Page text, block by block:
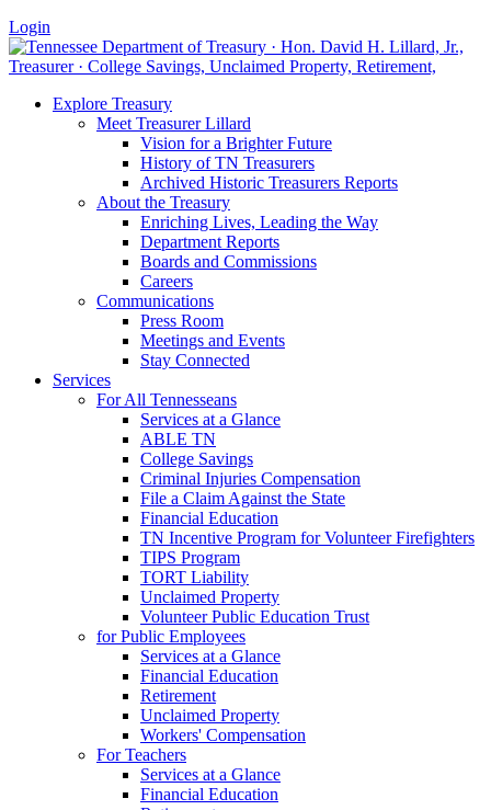
Login
Explore Treasury
Meet Treasurer Lillard
Vision for a Brighter Future
History of TN Treasurers
Archived Historic Treasurers Reports
About the Treasury
Enriching Lives, Leading the Way
Department Reports
Boards and Commissions
Careers
Communications
Press Room
Meetings and Events
Stay Connected
Services
For All Tennesseans
Services at a Glance
ABLE TN
College Savings
Criminal Injuries Compensation
File a Claim Against the State
Financial Education
TN Incentive Program for Volunteer Firefighters
TIPS Program
TORT Liability
Unclaimed Property
Volunteer Public Education Trust
for Public Employees
Services at a Glance
Financial Education
Retirement
Unclaimed Property
Workers' Compensation
For Teachers
Services at a Glance
Financial Education